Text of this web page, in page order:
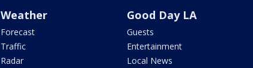
Weather
Forecast
Traffic
Radar
Good Day LA
Guests
Entertainment
Local News